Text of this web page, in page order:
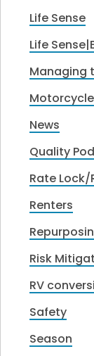
Life Sense
Life
Managing
Motorcycle
News
Quality
Rate Lock/
Renters
Risk
RV
Safety
Season